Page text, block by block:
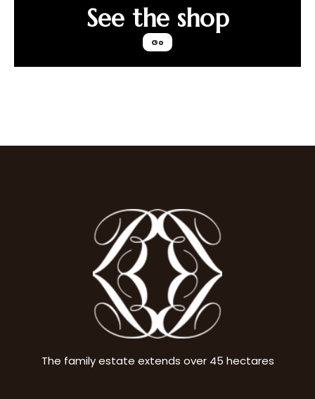
See the shop
Go
The family estate extends over 45 hectares